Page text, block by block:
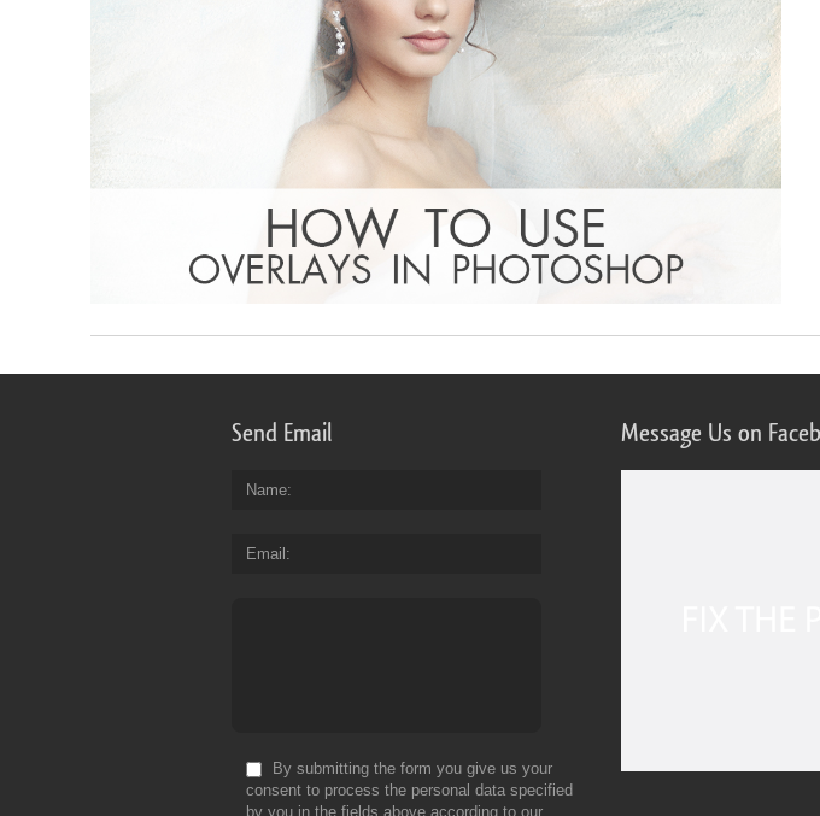
Send Email
Name
Email
By submitting the form you give us your
consent to process the personal data specified
by you in the fields above according to our
Message Us on